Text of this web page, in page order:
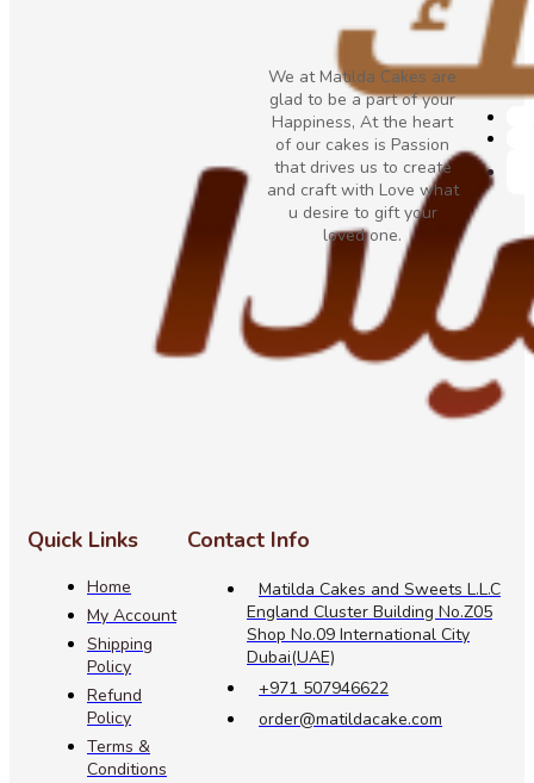
We at Matilda Cakes are
glad to be a part of your
Happiness, At the heart
of our cakes is Passion
that drives us to create
and craft with Love what
u desire to gift your
loved one.
Quick Links
Home
My Account
Shipping
Policy
Refund
Policy
Terms &
Conditions
Contact Info
Matilda Cakes and Sweets L.L.C
England Cluster Building No.Z05
Shop No.09 International City
Dubai(UAE)
+971 507946622
order@matildacake.com